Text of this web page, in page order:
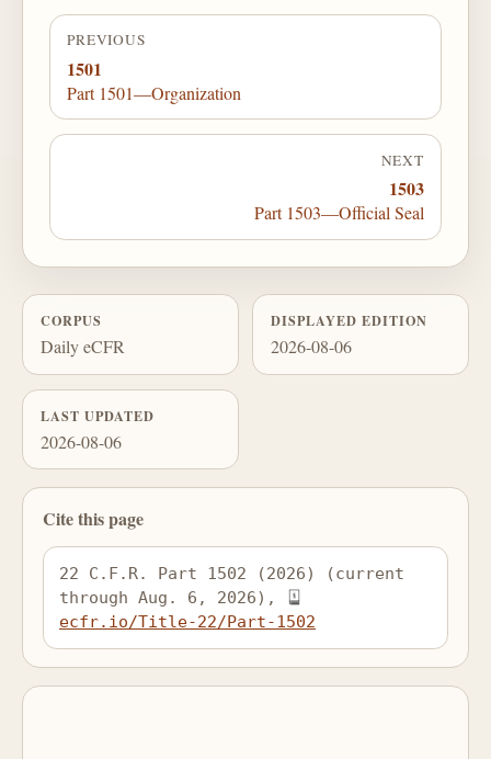
PREVIOUS
1501
Part 1501—Organization
NEXT
1503
Part 1503—Official Seal
CORPUS
Daily eCFR
DISPLAYED EDITION
2026-08-06
LAST UPDATED
2026-08-06
Cite this page
22 C.F.R. Part 1502 (2026) (current
through Aug. 6, 2026),
ecfr.io/Title-22/Part-1502